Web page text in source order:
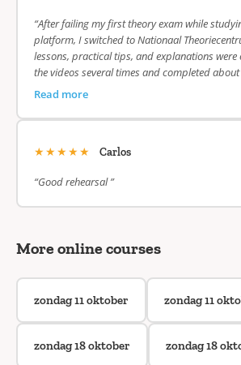
“After failing my first theory exam while
platform, I switched to Nationaal
lessons, practical tips, and explanations were
the videos several times and completed
Read more
★★★★★ Carlos
“Good rehearsal ”
More online courses
zondag 11 oktober zondag 11
zondag 18 oktober zondag 18